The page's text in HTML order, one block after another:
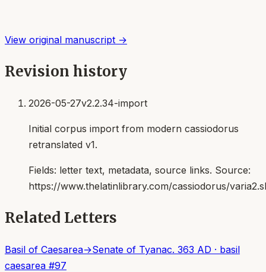
View original manuscript →
Revision history
2026-05-27v2.2.34-import
Initial corpus import from modern cassiodorus
retranslated v1.
Fields: letter text, metadata, source links. Source:
https://www.thelatinlibrary.com/cassiodorus/
Related Letters
Basil of Caesarea→Senate of Tyanac. 363 AD · basil
caesarea #97